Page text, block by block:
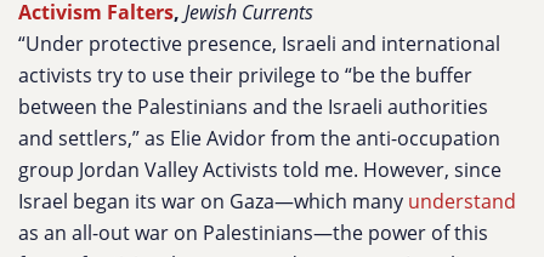
Activism Falters, Jewish Currents
“Under protective presence, Israeli and international
activists try to use their privilege to “be the buffer
between the Palestinians and the Israeli authorities
and settlers,” as Elie Avidor from the anti-occupation
group Jordan Valley Activists told me. However, since
Israel began its war on Gaza—which many understand
as an all-out war on Palestinians—the power of this